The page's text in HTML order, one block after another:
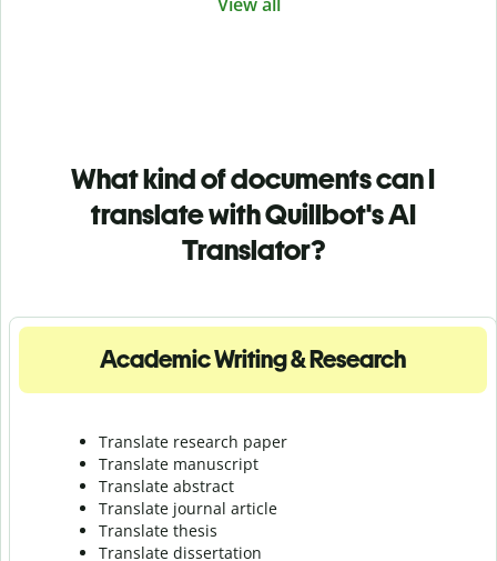
What kind of documents can I
translate with Quillbot's AI
Translator?
Academic Writing & Research
Translate research paper
Translate manuscript
Translate abstract
Translate journal article
Translate thesis
Translate dissertation